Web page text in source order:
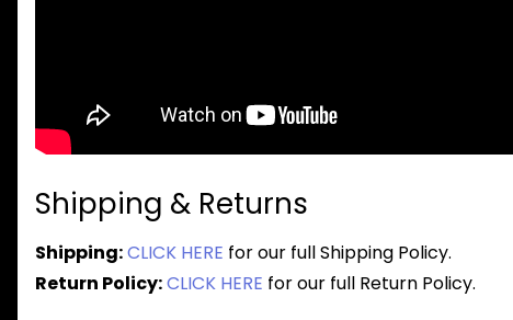
Shipping & Returns
Shipping:CLICK HERE for our full Shipping Policy.
Return Policy:CLICK HERE for our full Return Policy.